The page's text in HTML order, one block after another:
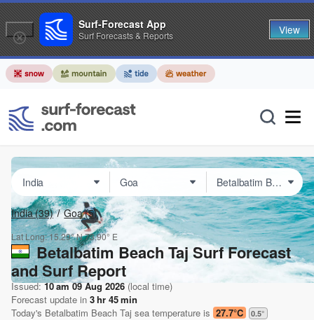
India(39) Goa(5)
Lat Long:15.29° N73.90° E
Betalbatim Beach Taj Surf Forecast
and Surf Report
Issued:10 am 09 Aug 2026 (local time)
Forecast update in 3hr 45min
Today's Betalbatim Beach Taj sea temperature is 27.7°C 0.5°
Surf-Forecast App
Surf Forecasts & Reports View